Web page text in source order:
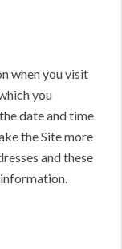
when you visit
you
date and time
the Site more
and these